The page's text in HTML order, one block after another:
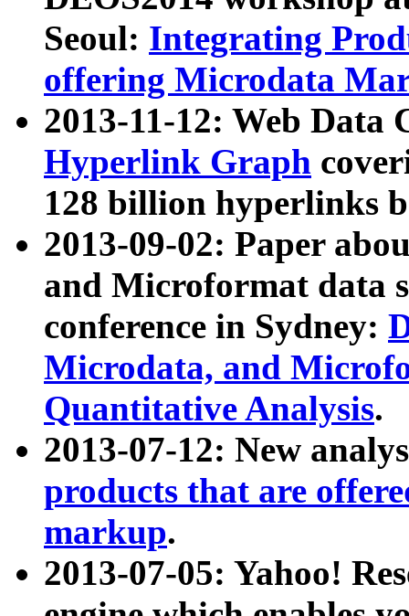
Seoul: Integrating
offering Microdata
2013-11-12: Web Data
Hyperlink Graph
128 billion hyperlinks
2013-09-02: Paper
and Microformat data
conference in Sydney:
Microdata, and
Quantitative Analysis.
2013-07-12: New
products that are
markup.
2013-07-05: Yahoo!